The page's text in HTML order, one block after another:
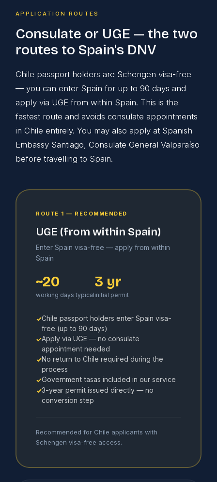
APPLICATION ROUTES
Consulate or UGE — the two
routes to Spain's DNV
Chile passport holders are Schengen visa-free
— you can enter Spain for up to 90 days and
apply via UGE from within Spain. This is the
fastest route and avoids consulate appointments
in Chile entirely. You may also apply at Spanish
Embassy Santiago, Consulate General Valparaíso
before travelling to Spain.
ROUTE 1 — RECOMMENDED
UGE (from within Spain)
Enter Spain visa-free — apply from within
Spain
~20
working days typical
3 yr
initial permit
✓Chile passport holders enter Spain visa-
free (up to 90 days)
✓Apply via UGE — no consulate
appointment needed
✓No return to Chile required during the
process
✓Government tasas included in our service
✓3-year permit issued directly — no
conversion step
Recommended for Chile applicants with
Schengen visa-free access.